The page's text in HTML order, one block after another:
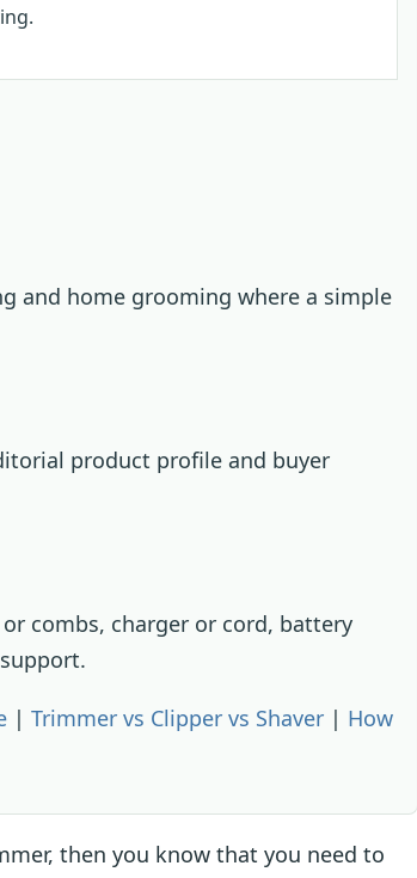
and home grooming where a simple
product profile and buyer
combs, charger or cord, battery
| Trimmer vs Clipper vs Shaver | How
then you know that you need to